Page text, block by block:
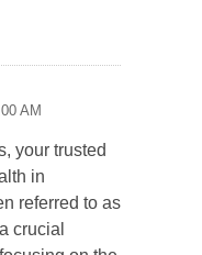
AM
your trusted
in
referred to as
crucial